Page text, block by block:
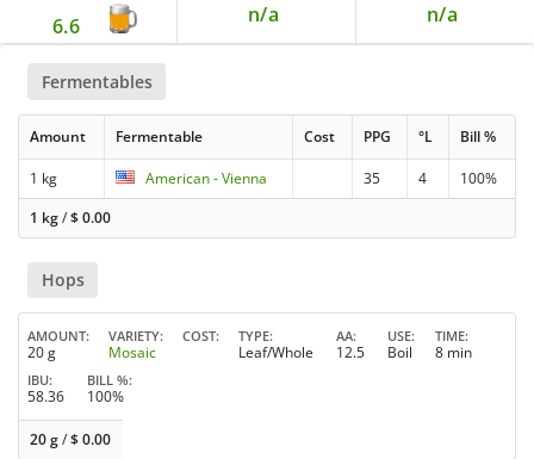
6.6 n/a n/a
Fermentables
Amount Fermentable Cost PPG °L Bill %
1 kg American - Vienna 35 4
100%
1 kg/$0.00
Hops
AMOUNT
20 g
VARIETY
Mosaic
COST TYPE
Leaf/Whole
AA
12.5
USE
Boil
TIME
8 min
IBU
58.36
BILL %
100%
20 g/$0.00